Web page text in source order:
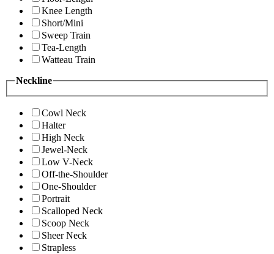
Knee Length
Short/Mini
Sweep Train
Tea-Length
Watteau Train
Neckline
Cowl Neck
Halter
High Neck
Jewel-Neck
Low V-Neck
Off-the-Shoulder
One-Shoulder
Portrait
Scalloped Neck
Scoop Neck
Sheer Neck
Strapless